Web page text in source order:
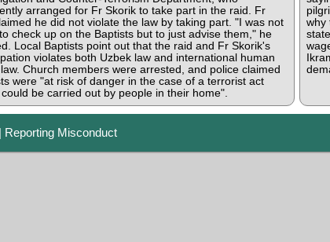
arranged for Fr Skorik to take part in the raid. Fr
he did not violate the law by taking part. "I was not
check up on the Baptists but to just advise them," he
Local Baptists point out that the raid and Fr Skorik's
violates both Uzbek law and international human
Church members were arrested, and police claimed
were "at risk of danger in the case of a terrorist act
be carried out by people in their home".
why
| Reporting Misconduct